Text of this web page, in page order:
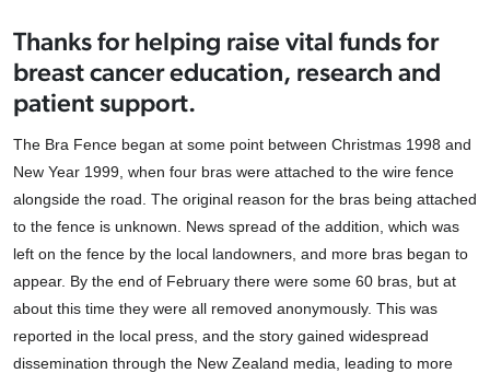
Thanks for helping raise vital funds for
breast cancer education, research and
patient support.
The Bra Fence began at some point between Christmas 1998 and
New Year 1999, when four bras were attached to the wire fence
alongside the road. The original reason for the bras being attached
to the fence is unknown. News spread of the addition, which was
left on the fence by the local landowners, and more bras began to
appear. By the end of February there were some 60 bras, but at
about this time they were all removed anonymously. This was
reported in the local press, and the story gained widespread
dissemination through the New Zealand media, leading to more